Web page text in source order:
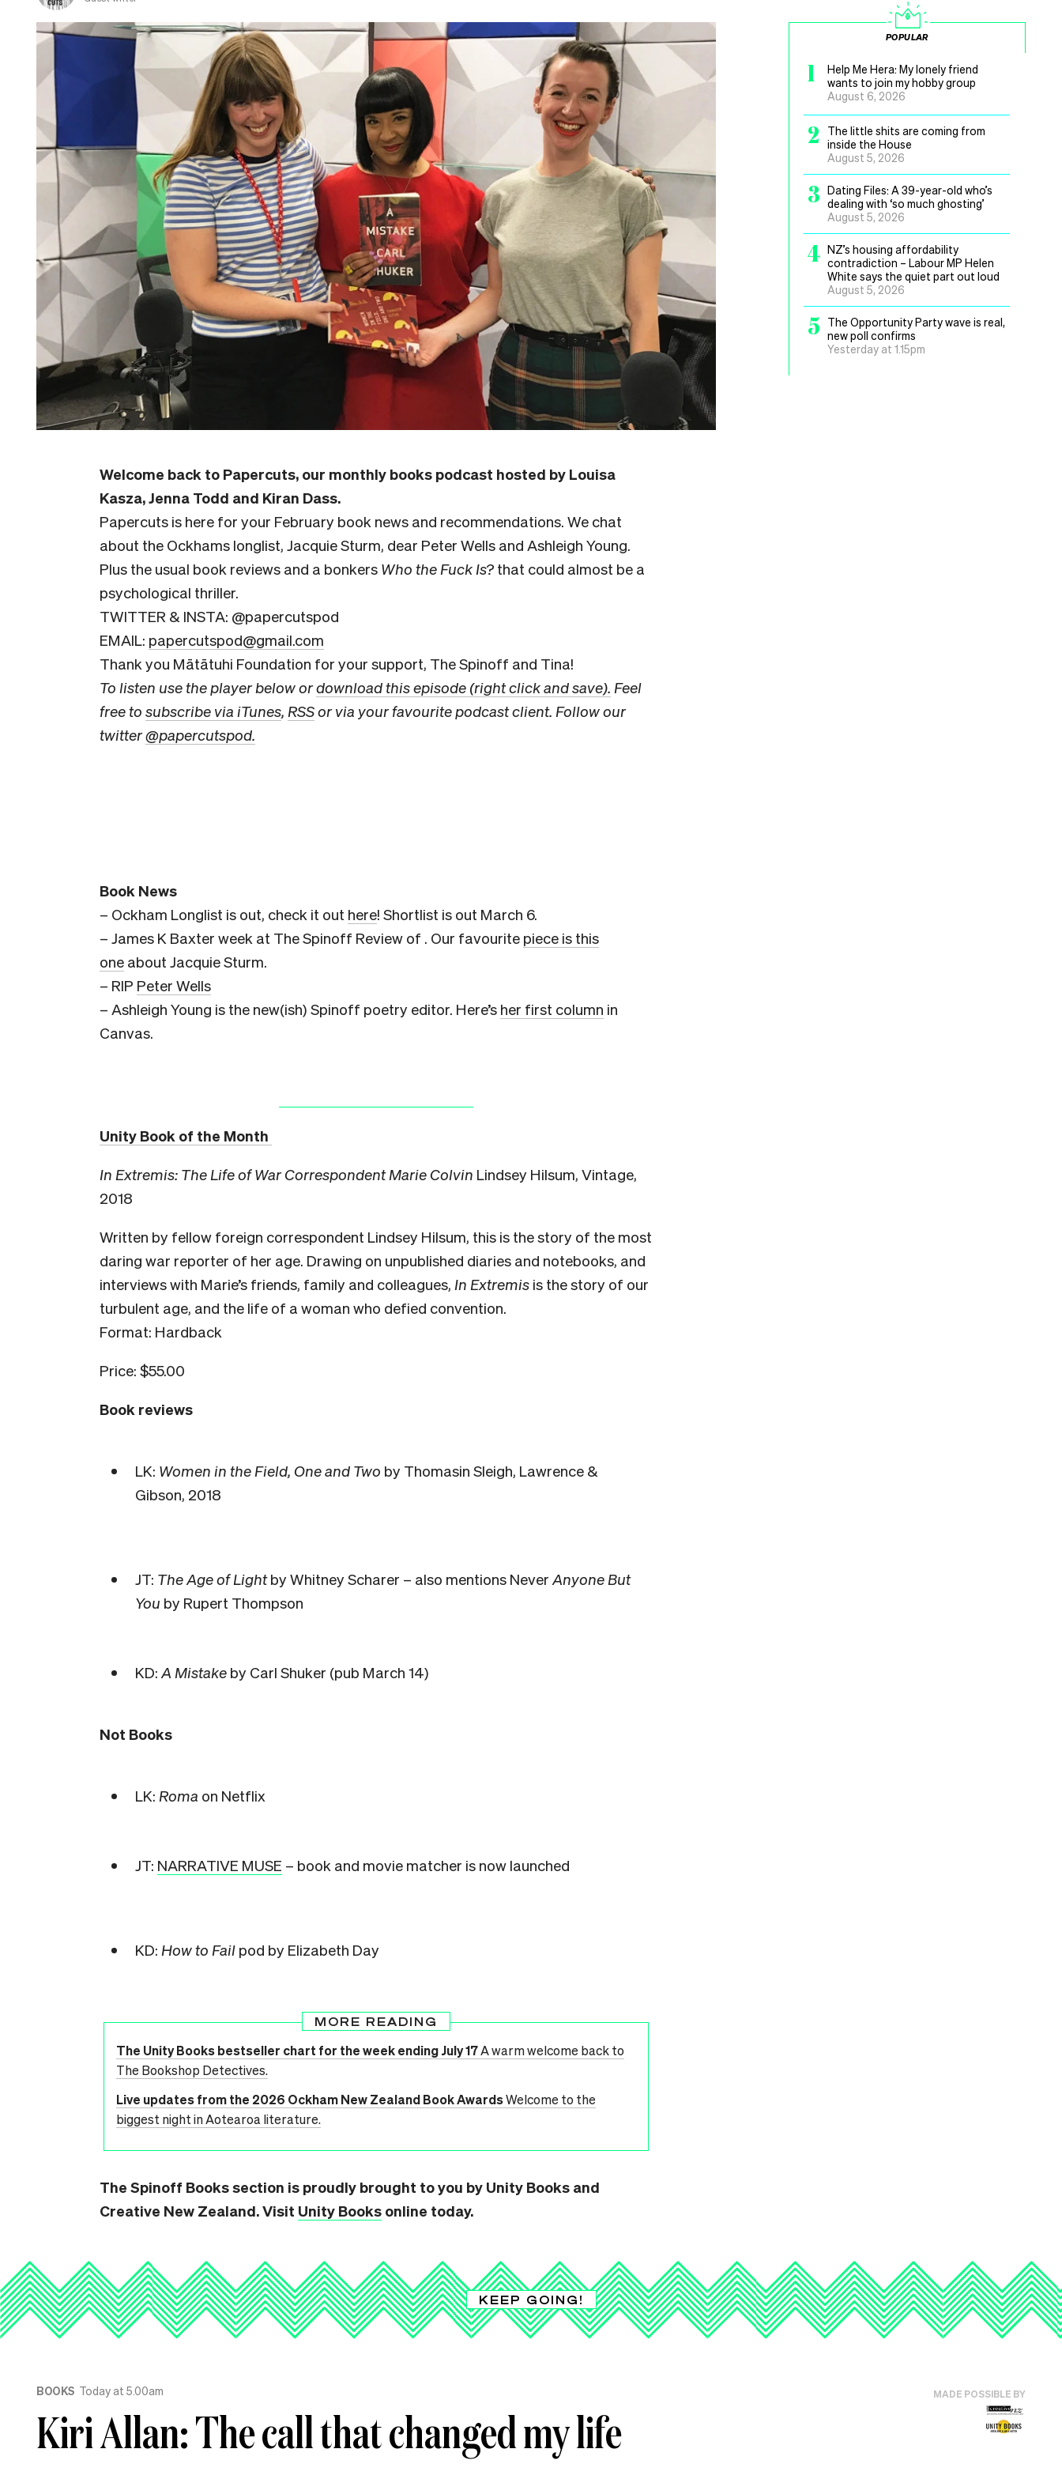
Welcome back to Papercuts, our monthly books podcast hosted by Louisa
Kasza, Jenna Todd and Kiran Dass.
Papercuts is here for your February book news and recommendations. We chat
about the Ockhams longlist, Jacquie Sturm, dear Peter Wells and Ashleigh Young.
Plus the usual book reviews and a bonkers Who the Fuck Is? that could almost be a
psychological thriller.
TWITTER & INSTA: @papercutspod
EMAIL: papercutspod@gmail.com
Thank you Mātātuhi Foundation for your support, The Spinoff and Tina!
To listen use the player below ordownload this episode (right click and save). Feel
free to subscribe via iTunes, RSSor via your favourite podcast client. Follow our
twitter@papercutspod.
Book News
– Ockham Longlist is out, check it out here! Shortlist is out March 6.
– James K Baxter week at The Spinoff Review of . Our favourite piece is this
one about Jacquie Sturm.
– RIP Peter Wells
– Ashleigh Young is the new(ish) Spinoff poetry editor. Here’s her first column in
Canvas.
Unity Book of the Month
In Extremis: The Life of War Correspondent Marie Colvin Lindsey Hilsum, Vintage,
2018
Written by fellow foreign correspondent Lindsey Hilsum, this is the story of the most
daring war reporter of her age. Drawing on unpublished diaries and notebooks, and
interviews with Marie’s friends, family and colleagues, In Extremis is the story of our
turbulent age, and the life of a woman who defied convention.
Format: Hardback
Price: $55.00
Book reviews
LK: Women in the Field, One and Two by Thomasin Sleigh, Lawrence &
Gibson, 2018
JT: The Age of Lightby Whitney Scharer – also mentions Never Anyone But
You by Rupert Thompson
KD: A Mistake by Carl Shuker (pub March 14)
Not Books
LK: Roma on Netflix
JT: NARRATIVE MUSE – book and movie matcher is now launched
KD: How to Fail pod by Elizabeth Day
MORE READING
The Unity Books bestseller chart for the week ending July 17A warm welcome back to
The Bookshop Detectives.
Live updates from the 2026 Ockham New Zealand Book AwardsWelcome to the
biggest night in Aotearoa literature.
The Spinoff Books section is proudly brought to you by Unity Books and
Creative New Zealand. Visit Unity Books online today.
POPULAR
1
Help Me Hera: My lonely friend
wants to join my hobby group
August 6, 2026
2
The little shits are coming from
inside the House
August 5, 2026
3 Dating Files: A 39-year-old who’s
dealing with ‘so much ghosting’
August 5, 2026
4 NZ’s housing affordability
contradiction – Labour MP Helen
White says the quiet part out loud
August 5, 2026
5
The Opportunity Party wave is real,
new poll confirms
Yesterday at 1.15pm
KEEP GOING!
BOOKS Today at 5.00am
Kiri Allan: The call that changed my life
MADE POSSIBLE BY